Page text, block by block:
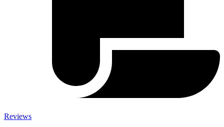
Reviews